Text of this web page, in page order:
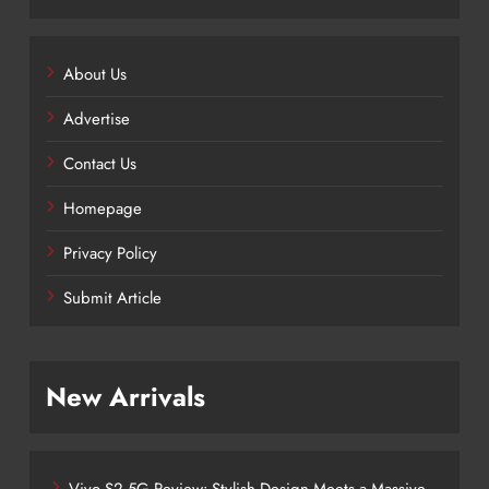
About Us
Advertise
Contact Us
Homepage
Privacy Policy
Submit Article
New Arrivals